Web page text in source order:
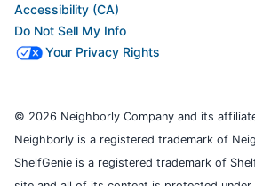
Accessibility (CA)
Do Not Sell My Info
Your Privacy Rights
© 2026 Neighborly Company and its
Neighborly is a registered trademark of
ShelfGenie is a registered trademark of